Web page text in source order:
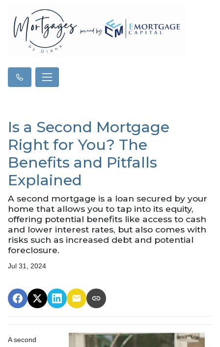
Is a Second Mortgage
Right for You? The
Benefits and Pitfalls
Explained
A second mortgage is a loan secured by your
home that allows you to tap into its equity,
offering potential benefits like access to cash
and lower interest rates, but also comes with
risks such as increased debt and potential
foreclosure.
Jul 31, 2024
A second